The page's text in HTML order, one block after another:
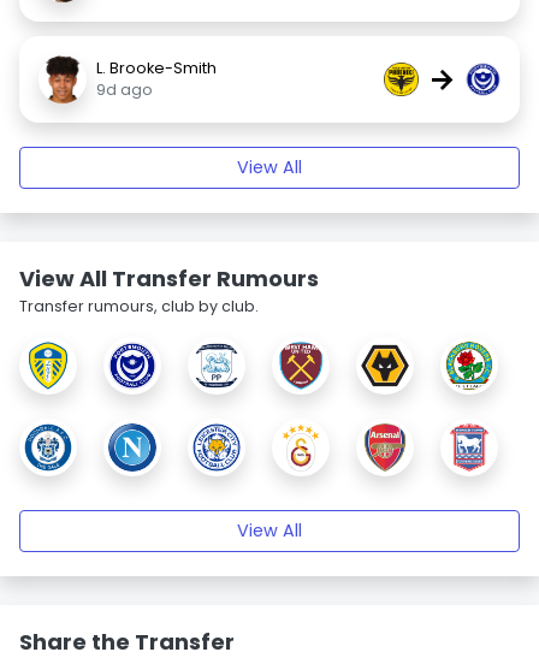
L. Brooke-Smith
9d ago
→
View All
View All Transfer Rumours
Transfer rumours, club by club.
View All
Share the Transfer